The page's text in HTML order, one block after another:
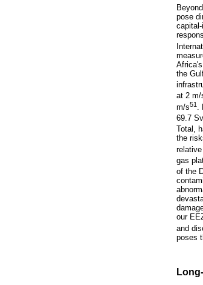
pose
the
at 2 m/
m/s51
69.7 Sv.
Total,
the
gas
of the
our
and
poses